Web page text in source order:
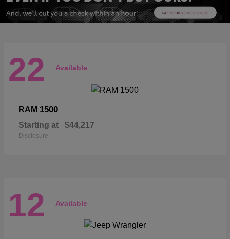
22 Available
RAM 1500
Starting at $44,217
Disclosure
12 Available